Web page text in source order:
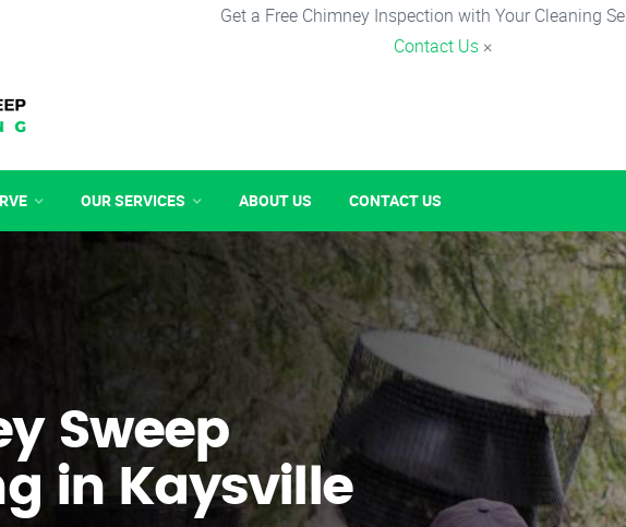
Get a Free Chimney Inspection with Your Cleaning
Contact Us ×
OUR SERVICES ABOUT US CONTACT US
Sweep
in Kaysville